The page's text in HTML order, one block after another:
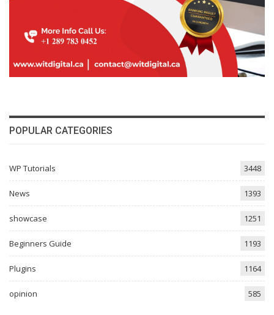
POPULAR CATEGORIES
WP Tutorials 3448
News 1393
showcase 1251
Beginners Guide 1193
Plugins 1164
opinion 585